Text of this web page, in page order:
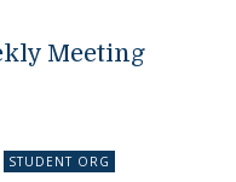
Meeting